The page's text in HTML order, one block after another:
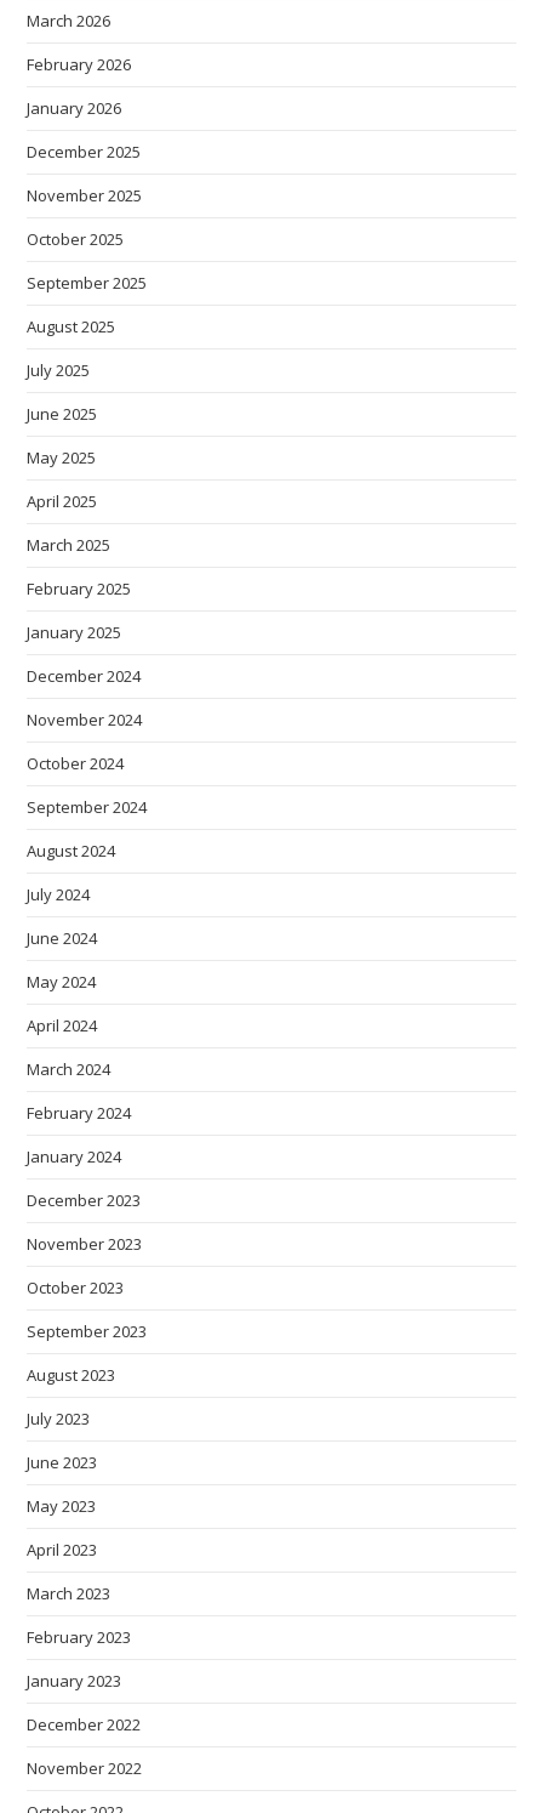
March 2026
February 2026
January 2026
December 2025
November 2025
October 2025
September 2025
August 2025
July 2025
June 2025
May 2025
April 2025
March 2025
February 2025
January 2025
December 2024
November 2024
October 2024
September 2024
August 2024
July 2024
June 2024
May 2024
April 2024
March 2024
February 2024
January 2024
December 2023
November 2023
October 2023
September 2023
August 2023
July 2023
June 2023
May 2023
April 2023
March 2023
February 2023
January 2023
December 2022
November 2022